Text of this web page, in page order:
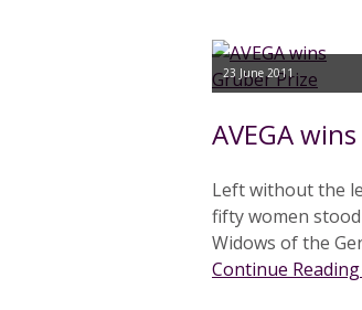
23 June 2011
AVEGA
Left without the
fifty women
Widows of the
Continue Reading